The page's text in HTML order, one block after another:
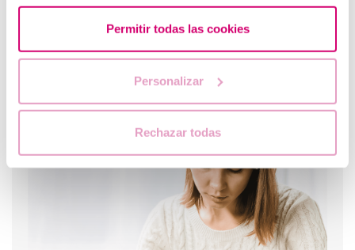
Permitir todas las cookies
Personalizar
Rechazar todas
Trilaminar endometrium: what does it mean?